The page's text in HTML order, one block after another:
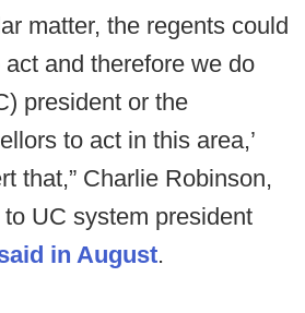
matter, the regents could
act and therefore we do
president or the
to act in this area,’
that,” Charlie Robinson,
UC system president
in August.